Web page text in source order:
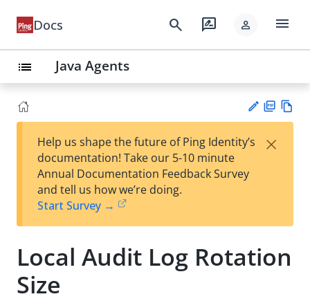
Docs search rate_review person menu
list Java Agents
est
t
F
Help us shape the future of Ping Identity’s
documentation! Take our 5-10 minute
Annual Documentation Feedback Survey
and tell us how we’re doing.
Start Survey →
×
Local Audit Log Rotation
Size